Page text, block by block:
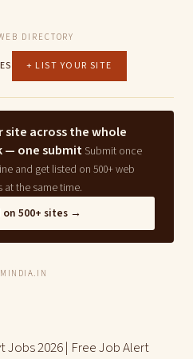
DIRECTORY
+ LIST YOUR SITE
site across the whole
— one submit Submit once
and get listed on 500+ web
at the same time.
500+ sites →
Jobs 2026 | Free Job Alert